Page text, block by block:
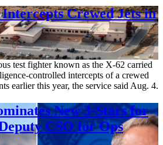
Crewed Jets in
test fighter known as the X-62 carried
controlled intercepts of a crewed
earlier this year, the service said Aug. 4.
New 3-Stars for
CSO for Ops